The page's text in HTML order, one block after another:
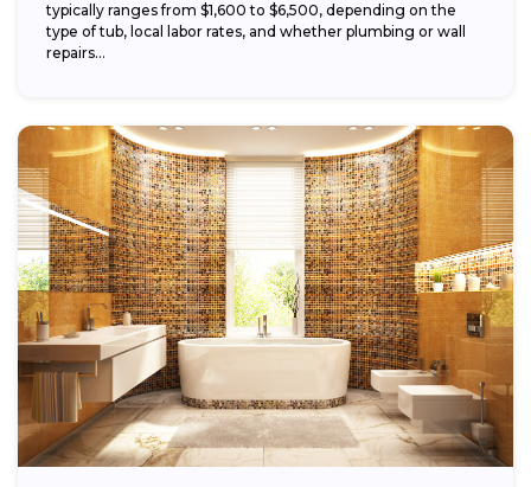
typically ranges from $1,600 to $6,500, depending on the
type of tub, local labor rates, and whether plumbing or wall
repairs...